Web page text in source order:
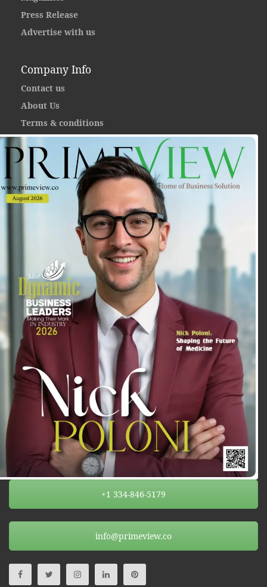
Press Release
Advertise with us
Company Info
Contact us
About Us
Terms & conditions
+1 334-846-5179
info@primeview.co